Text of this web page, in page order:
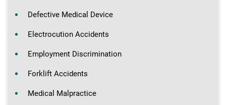
Defective Medical Device
Electrocution Accidents
Employment Discrimination
Forklift Accidents
Medical Malpractice